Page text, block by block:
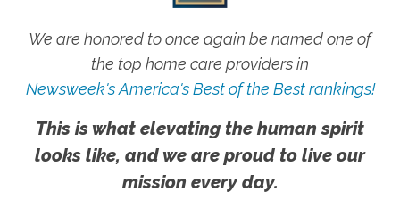
We are honored to once again be named one of
the top home care providers in
Newsweek's America's Best of the Best rankings!
This is what elevating the human spirit
looks like, and we are proud to live our
mission every day.